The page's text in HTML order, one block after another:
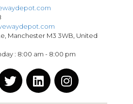
Manchester M3 3WB, United
: 8:00 am - 8:00 pm